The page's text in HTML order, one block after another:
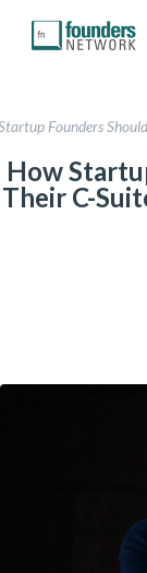
Founders
How
Their C-